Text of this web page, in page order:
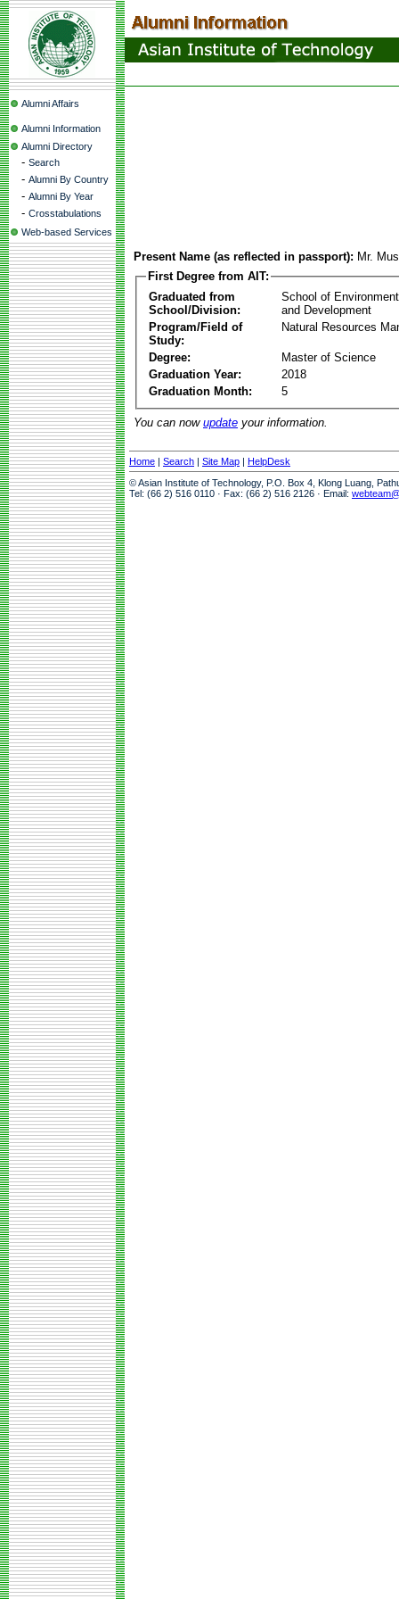
Alumni Affairs
Alumni Information
Alumni Directory
- Search
- Alumni By Country
- Alumni By Year
- Crosstabulations
Web-based Services
Present Name (as reflected in passport): Mr.
First Degree from AIT:
Graduated from
School/Division:
School of
and Development
Program/Field of
Study:
Natural Resources
Degree:
Master of Science
Graduation Year:
2018
Graduation Month:
5
You can now update your information.
Home | Search | Site Map | HelpDesk
© Asian Institute of Technology, P.O. Box 4, Klong Luang,
Tel: (66 2) 516 0110 · Fax: (66 2) 516 2126 · Email: